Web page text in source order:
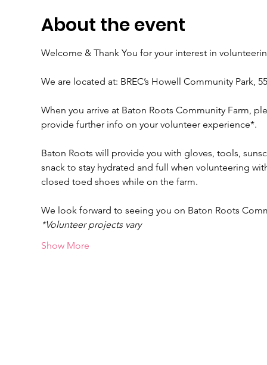
About the event
Welcome & Thank You for your interest in
We are located at: BREC’s Howell Community Park,
When you arrive at Baton Roots Community Farm,
provide further info on your volunteer experience*.
Baton Roots will provide you with gloves, tools,
snack to stay hydrated and full when volunteering
closed toed shoes while on the farm.
We look forward to seeing you on Baton Roots
*Volunteer projects vary
Show More